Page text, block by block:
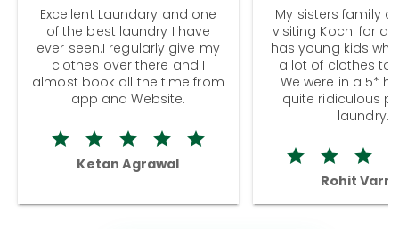
Excellent Laundary and one
of the best laundry I have
ever seen.I regularly give my
clothes over there and I
almost book all the time from
app and Website.
Ketan Agrawal
My sisters family
visiting Kochi for a
has young kids
a lot of clothes to
We were in a 5*
quite ridiculous
laundry.
Rohit